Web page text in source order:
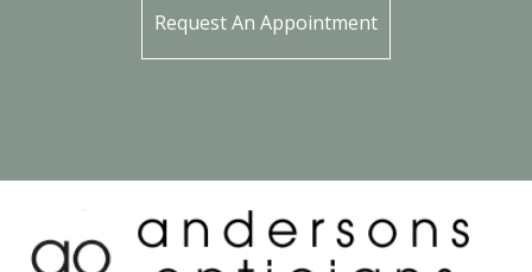
Request An Appointment